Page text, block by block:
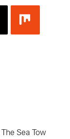
The Sea Tow